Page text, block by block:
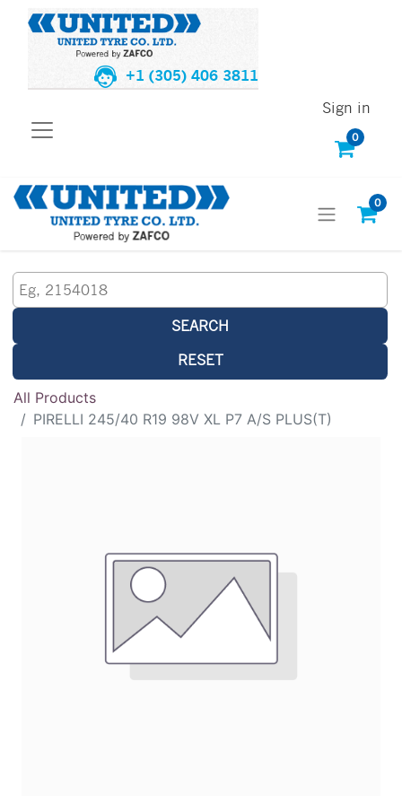
+1 (305) 406 3811
0
Sign in
0
SEARCH
RESET
All Products
PIRELLI 245/40 R19 98V XL P7 A/S PLUS(T)